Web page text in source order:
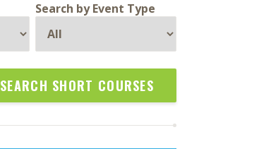
Search by Event Type
SEARCH SHORT COURSES